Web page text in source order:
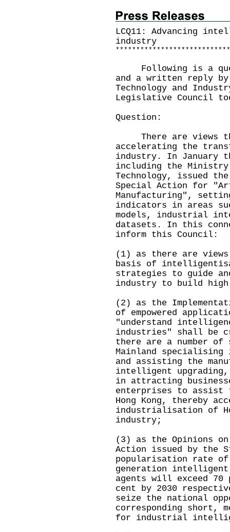
LCQ11: Advancing
industry
* * * * * * * * * * * * * * * * * * * * * * * * * * * *
Following is a
and a written reply
Technology and
Legislative Council
Question:
There are views
accelerating the
industry. In January
including the
Technology, issued
Special Action for
Manufacturing",
indicators in areas
models, industrial
datasets. In this
inform this Council:
(1) as there are
basis of
strategies to guide
industry to build
(2) as the
of empowered
"understand
industries" shall be
there are a number
Mainland specialising
and assisting the
intelligent upgrading,
in attracting
enterprises to assist
Hong Kong, thereby
industrialisation of
industry;
(3) as the Opinions
Action issued by the
popularisation rate of
generation
agents will exceed 70
cent by 2030
seize the national
corresponding short,
for industrial